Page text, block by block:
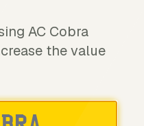
AC Cobra
the value